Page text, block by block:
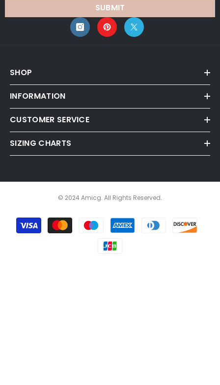
SUBMIT
SHOP
INFORMATION
CUSTOMER SERVICE
SIZING CHARTS
© 2024 Amicg. All Rights Reserved.
Payment
methods